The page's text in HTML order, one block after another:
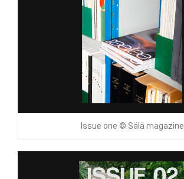
Issue one © Sälä magazine